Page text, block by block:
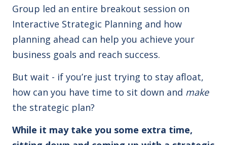
Group led an entire breakout session on
Interactive Strategic Planning and how
planning ahead can help you achieve your
business goals and reach success.
But wait - if you’re just trying to stay afloat,
how can you have time to sit down and make
the strategic plan?
While it may take you some extra time,